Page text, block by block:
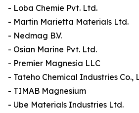
- Loba Chemie Pvt. Ltd.
- Martin Marietta Materials Ltd.
- Nedmag B.V.
- Osian Marine Pvt. Ltd.
- Premier Magnesia LLC
- Tateho Chemical Industries Co.,
- TIMAB Magnesium
- Ube Materials Industries Ltd.